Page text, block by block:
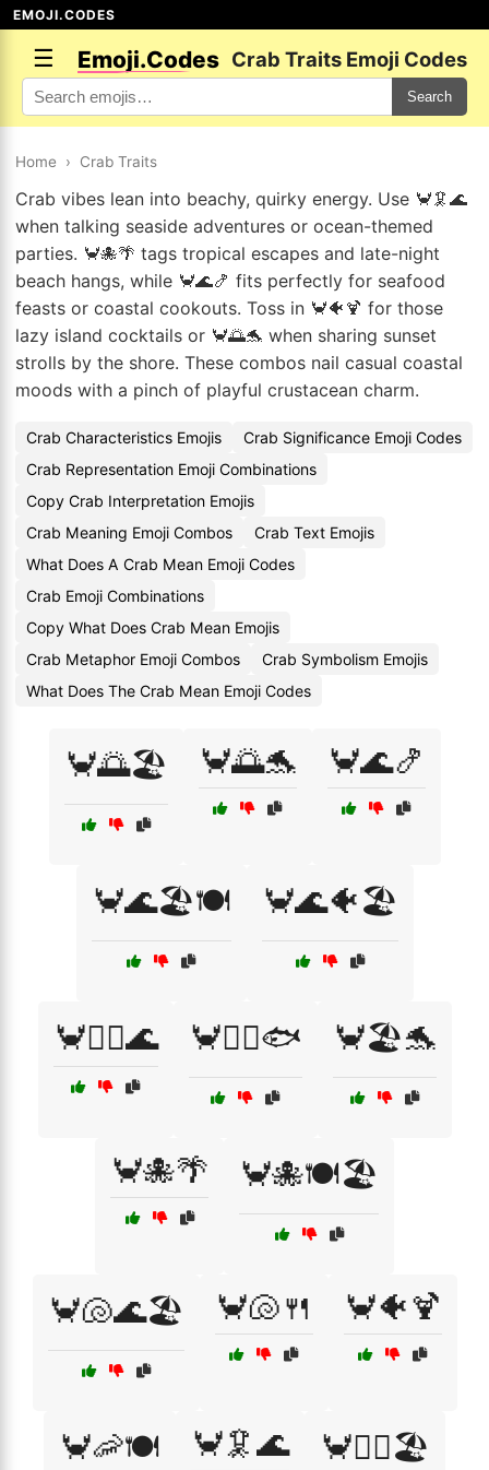
EMOJI.CODES
☰ Emoji.Codes Crab Traits Emoji Codes
Search
Home › Crab Traits
Crab vibes lean into beachy, quirky energy. Use 🦀🦑🌊
when talking seaside adventures or ocean-themed
parties. 🦀🐙🌴 tags tropical escapes and late-night
beach hangs, while 🦀🌊🍤 fits perfectly for seafood
feasts or coastal cookouts. Toss in 🦀🐠🍹 for those
lazy island cocktails or 🦀🌅🐬 when sharing sunset
strolls by the shore. These combos nail casual coastal
moods with a pinch of playful crustacean charm.
Crab Characteristics Emojis
Crab Significance Emoji Codes
Crab Representation Emoji Combinations
Copy Crab Interpretation Emojis
Crab Meaning Emoji Combos
Crab Text Emojis
What Does A Crab Mean Emoji Codes
Crab Emoji Combinations
Copy What Does Crab Mean Emojis
Crab Metaphor Emoji Combos
Crab Symbolism Emojis
What Does The Crab Mean Emoji Codes
🦀🌅🏖️ 🦀🌅🐬 🦀🌊🍤
🦀🌊🏖️🍽️ 🦀🌊🐠🏖️
🦀🏄‍♀️🌊 🦀🏄‍♂️🐟 🦀🏖️🐬
🦀🐙🌴 🦀🐙🍽️🏖️
🦀🐚🌊🏖️ 🦀🐚🍴 🦀🐠🍹
🦀🦐🍽️ 🦀🦑🌊 🦀🧜‍♀️🏖️